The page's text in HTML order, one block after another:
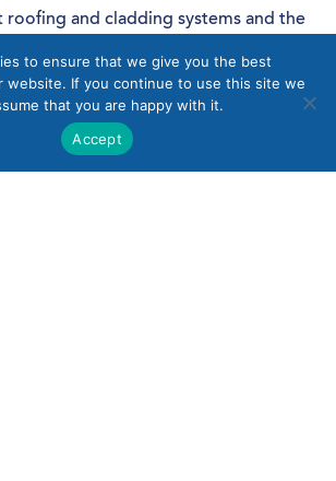
and cladding systems and the
about all aspects of design, from
to completion.
with designing projects,
to ensure that we give you the best
website. If you continue to use this site we
that you are happy with it.
Accept